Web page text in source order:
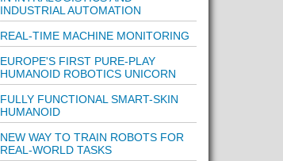
INDUSTRIAL AUTOMATION
REAL-TIME MACHINE MONITORING
EUROPE'S FIRST PURE-PLAY
HUMANOID ROBOTICS UNICORN
FULLY FUNCTIONAL SMART-SKIN
HUMANOID
NEW WAY TO TRAIN ROBOTS FOR
REAL-WORLD TASKS